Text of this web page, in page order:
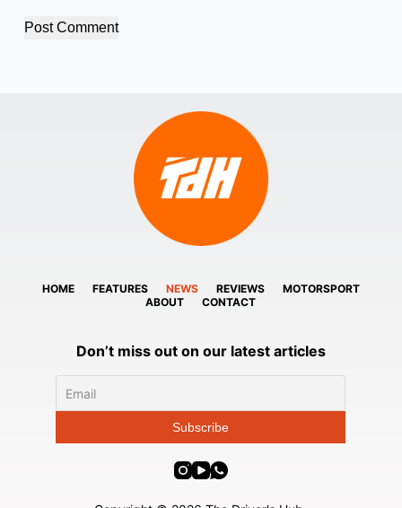
Post Comment
HOME FEATURES NEWS REVIEWS
MOTORSPORT
ABOUT
CONTACT
Don’t miss out on our latest articles